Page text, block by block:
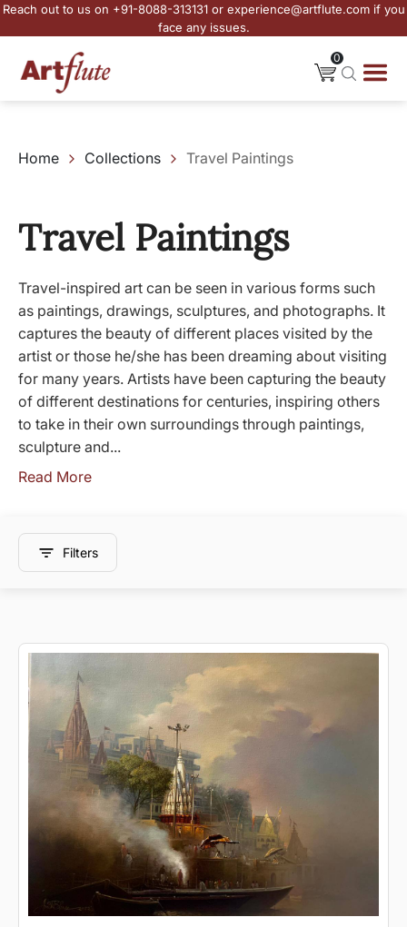
Reach out to us on +91-8088-313131 or experience@artflute.com if you
face any issues.
0
Home Collections Travel Paintings
Travel Paintings
Travel-inspired art can be seen in various forms such
as paintings, drawings, sculptures, and photographs. It
captures the beauty of different places visited by the
artist or those he/she has been dreaming about visiting
for many years. Artists have been capturing the beauty
of different destinations for centuries, inspiring others
to take in their own surroundings through paintings,
sculpture and...
Read More
Filters